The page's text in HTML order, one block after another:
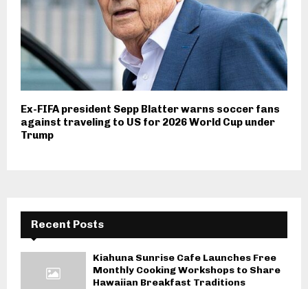
Ex-FIFA president Sepp Blatter warns soccer fans
against traveling to US for 2026 World Cup under
Trump
Recent Posts
Kiahuna Sunrise Cafe Launches Free
Monthly Cooking Workshops to Share
Hawaiian Breakfast Traditions